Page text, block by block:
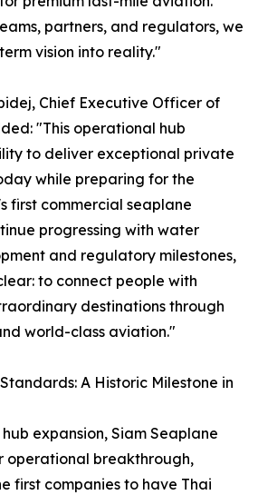
partners, and regulators, we
vision into reality."
Chief Executive Officer of
"This operational hub
to deliver exceptional private
while preparing for the
first commercial seaplane
progressing with water
and regulatory milestones,
to connect people with
destinations through
world-class aviation."
A Historic Milestone in
expansion, Siam Seaplane
operational breakthrough,
first companies to have Thai